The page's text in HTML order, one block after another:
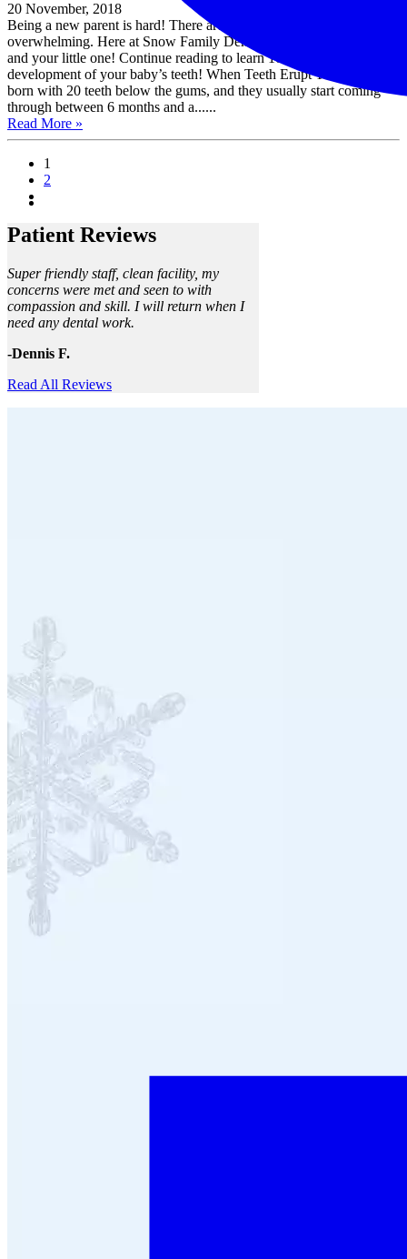
20 November, 2018
Being a new parent is hard! There are so many firsts that it can be
overwhelming. Here at Snow Family Dentistry, we want to help you
and your little one! Continue reading to learn 10 things about the
development of your baby’s teeth! When Teeth Erupt Your baby is
born with 20 teeth below the gums, and they usually start coming
through between 6 months and a......
Read More »
1
2
Patient Reviews
Super friendly staff, clean facility, my
concerns were met and seen to with
compassion and skill. I will return when I
need any dental work.
-Dennis F.
Read All Reviews